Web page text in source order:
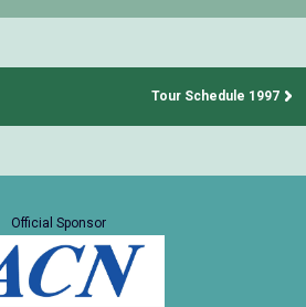
Tour Schedule 1997
Official Sponsor